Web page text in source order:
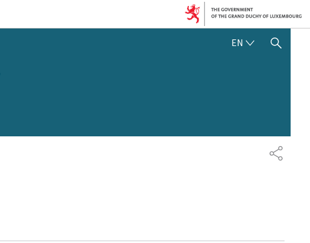
EN ENGLISH
SHOW HIDE SEARCH
SHARE